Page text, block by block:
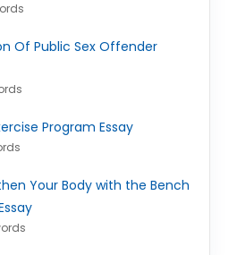
Of Public Sex Offender
Program Essay
Your Body with the Bench